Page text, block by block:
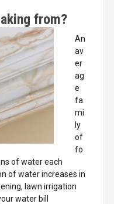
from?
An
av
er
ag
e
fa
mi
ly
of
fo
of water each
of water increases in
lawn irrigation
water bill